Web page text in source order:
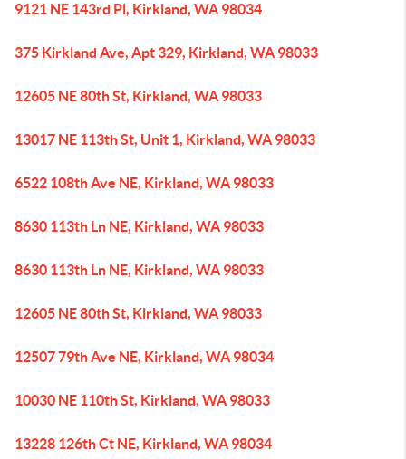
9121 NE 143rd Pl, Kirkland, WA 98034
375 Kirkland Ave, Apt 329, Kirkland, WA 98033
12605 NE 80th St, Kirkland, WA 98033
13017 NE 113th St, Unit 1, Kirkland, WA 98033
6522 108th Ave NE, Kirkland, WA 98033
8630 113th Ln NE, Kirkland, WA 98033
8630 113th Ln NE, Kirkland, WA 98033
12605 NE 80th St, Kirkland, WA 98033
12507 79th Ave NE, Kirkland, WA 98034
10030 NE 110th St, Kirkland, WA 98033
13228 126th Ct NE, Kirkland, WA 98034